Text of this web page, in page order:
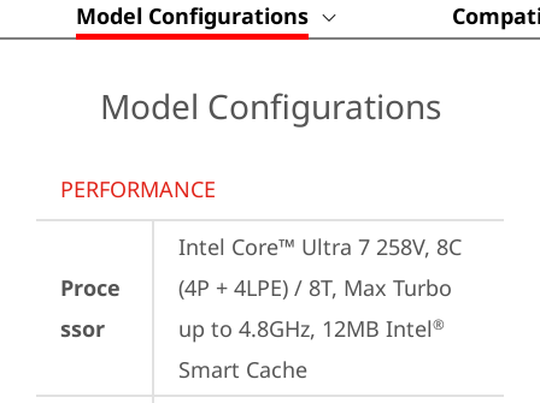
Model Configurations
Model Configurations
PERFORMANCE
Proce
ssor
Intel Core™ Ultra 7 258V, 8C
(4P + 4LPE) / 8T, Max Turbo
up to 4.8GHz, 12MB Intel®
Smart Cache